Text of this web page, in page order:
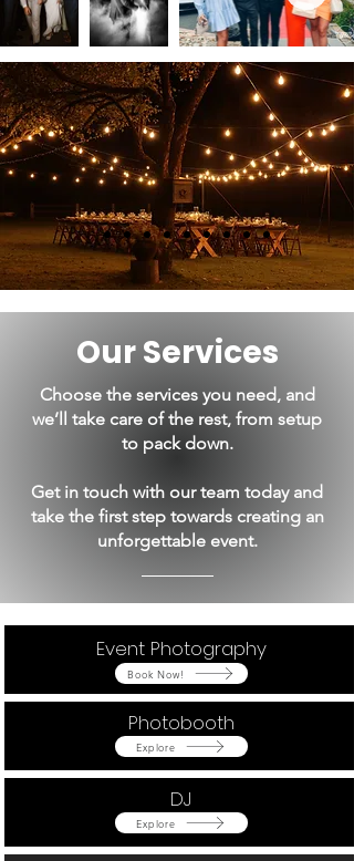
Our Services
Choose the services you need, and
we’ll take care of the rest, from setup
to pack down.
Get in touch with our team today and
take the first step towards creating an
unforgettable event.
Event Photography
Book Now!
Button
Photobooth
Explore
Button
DJ
Explore
Button